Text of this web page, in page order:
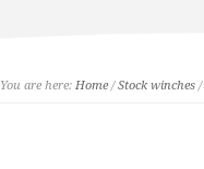
You are here: Home/Stock winches/